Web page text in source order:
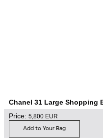
Chanel 31 Large Shopping
Price: 5,800 EUR
Add to Your Bag